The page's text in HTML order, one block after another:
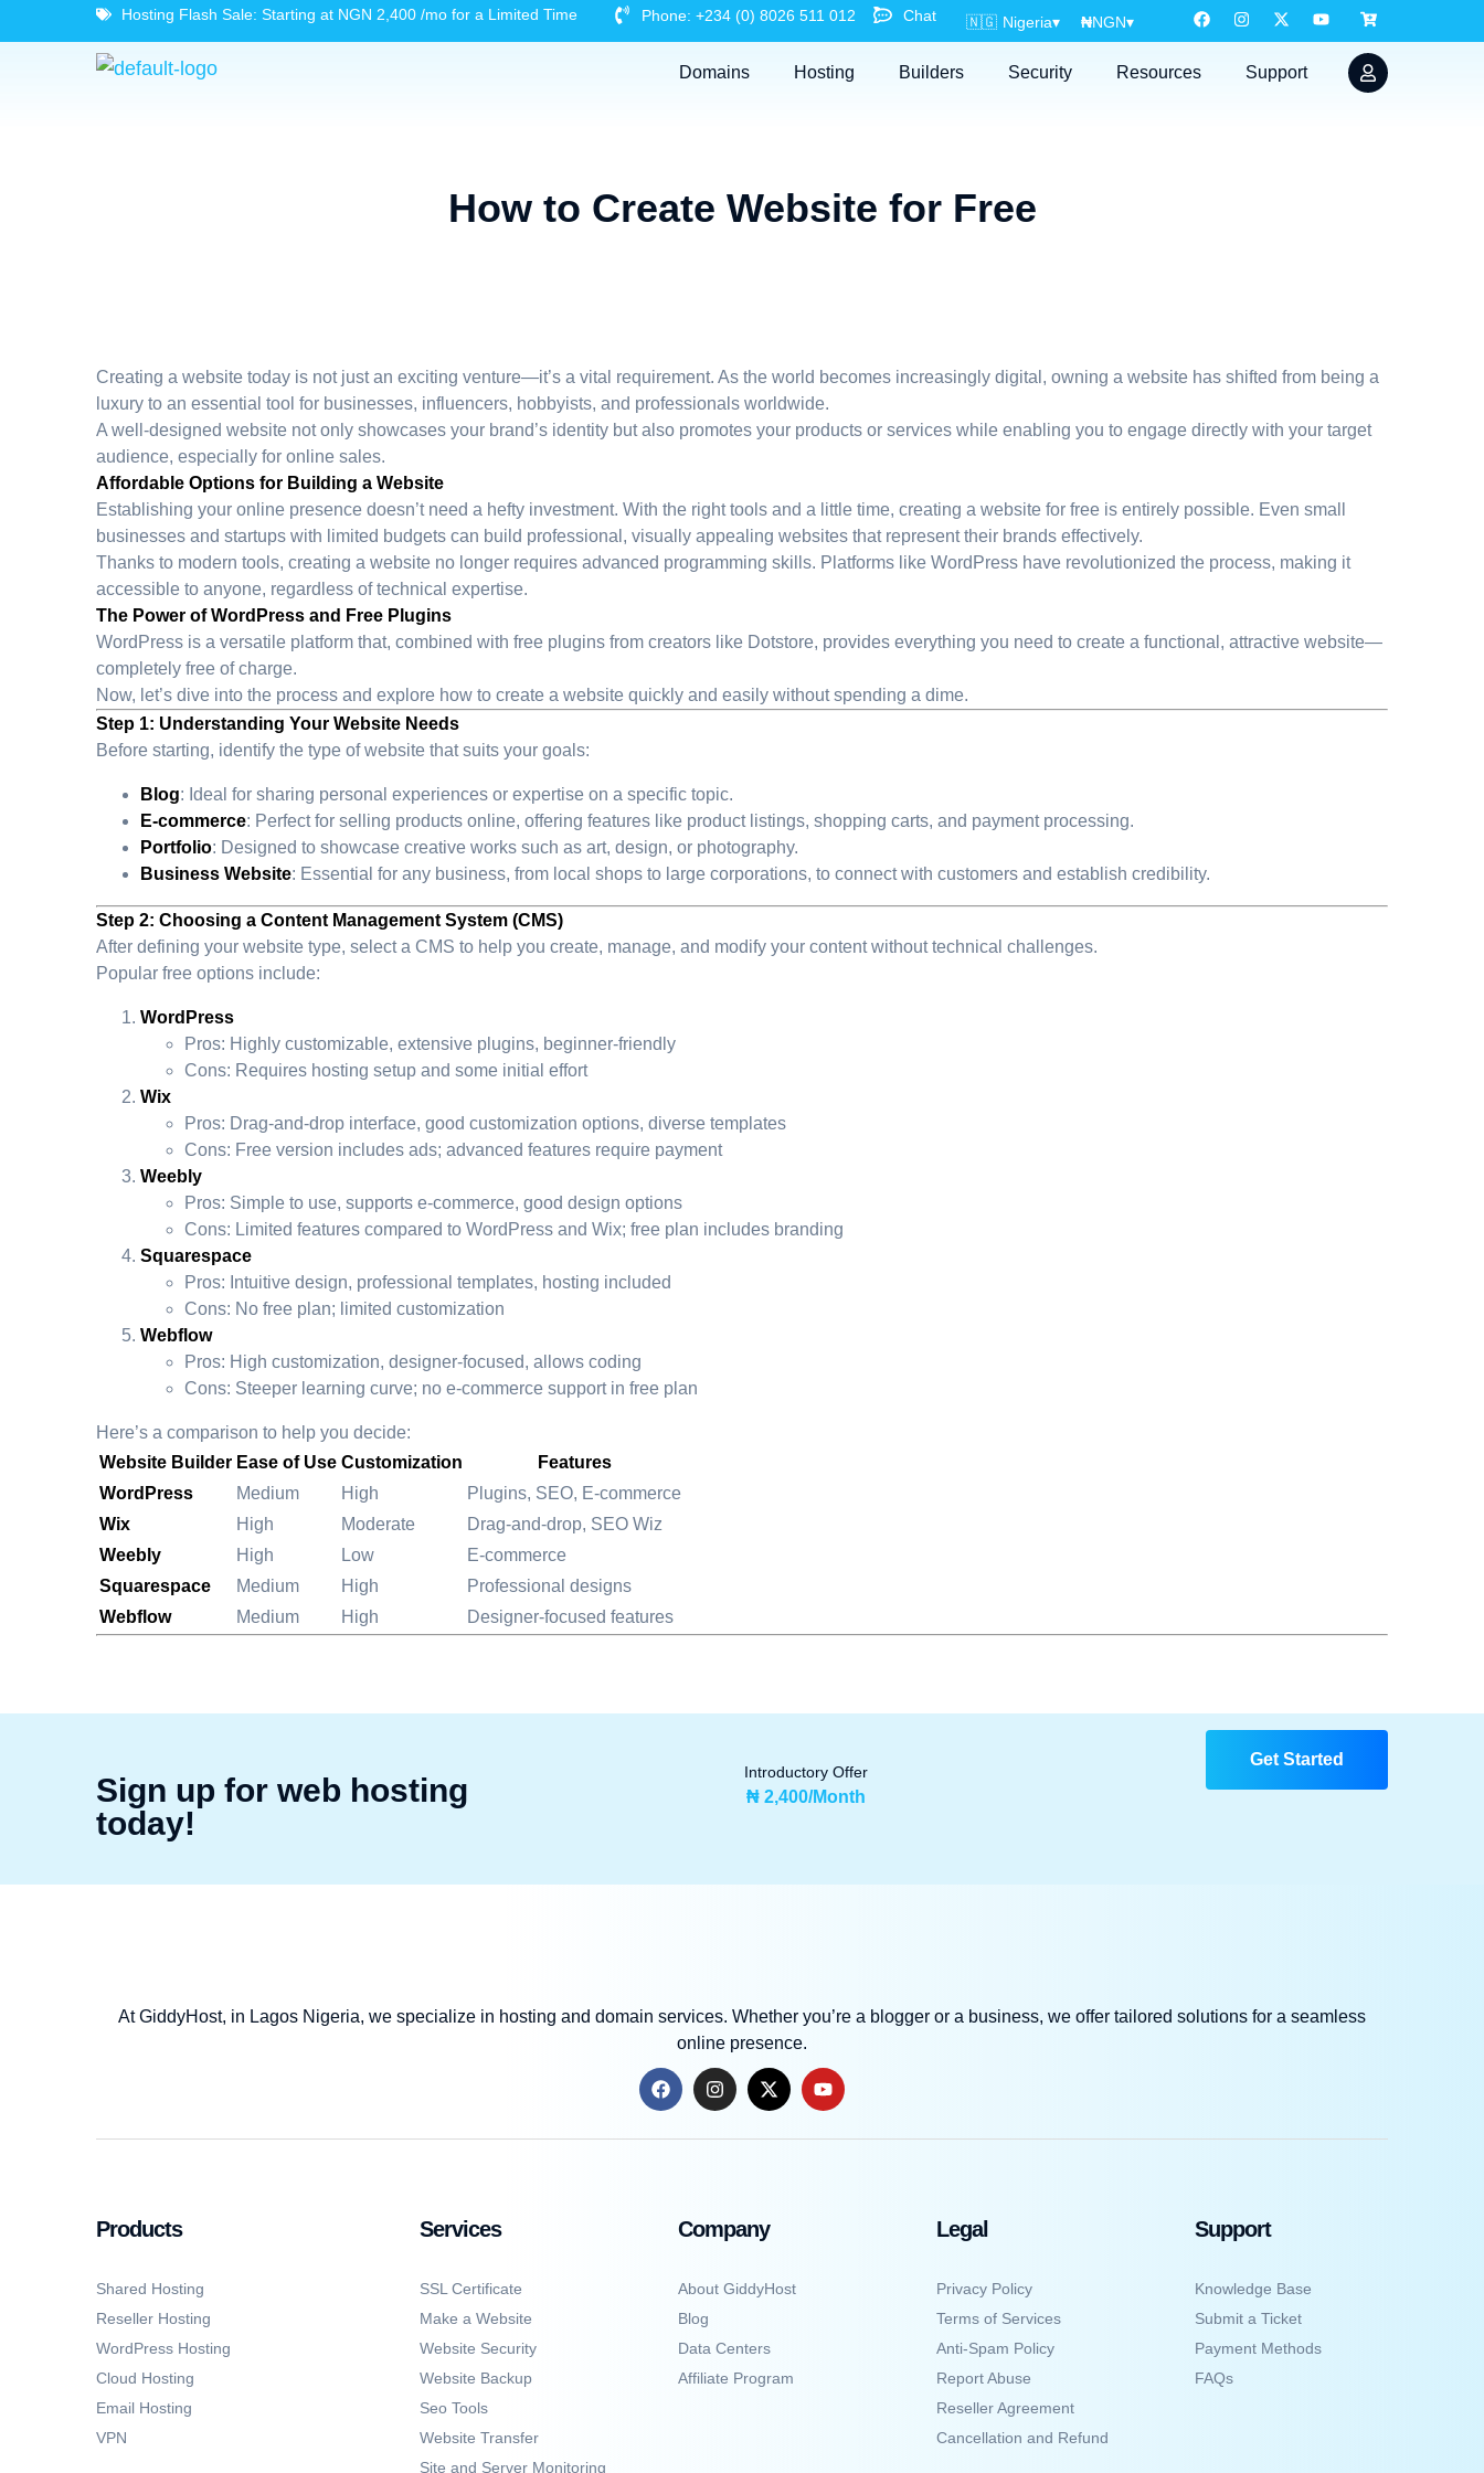
Hosting Flash Sale: Starting at NGN 2,400 /mo for a Limited Time Phone: +234 (0) 8026 511 012 Chat 🇳🇬 Nigeria▾ ₦NGN▾
Domains Hosting Builders Security Resources Support
How to Create Website for Free
Creating a website today is not just an exciting venture—it’s a vital requirement. As the world becomes increasingly digital, owning a website has shifted from being a
luxury to an essential tool for businesses, influencers, hobbyists, and professionals worldwide.
A well-designed website not only showcases your brand’s identity but also promotes your products or services while enabling you to engage directly with your target
audience, especially for online sales.
Affordable Options for Building a Website
Establishing your online presence doesn’t need a hefty investment. With the right tools and a little time, creating a website for free is entirely possible. Even small
businesses and startups with limited budgets can build professional, visually appealing websites that represent their brands effectively.
Thanks to modern tools, creating a website no longer requires advanced programming skills. Platforms like WordPress have revolutionized the process, making it
accessible to anyone, regardless of technical expertise.
The Power of WordPress and Free Plugins
WordPress is a versatile platform that, combined with free plugins from creators like Dotstore, provides everything you need to create a functional, attractive website—
completely free of charge.
Now, let’s dive into the process and explore how to create a website quickly and easily without spending a dime.
Step 1: Understanding Your Website Needs
Before starting, identify the type of website that suits your goals:
Blog: Ideal for sharing personal experiences or expertise on a specific topic.
E-commerce: Perfect for selling products online, offering features like product listings, shopping carts, and payment processing.
Portfolio: Designed to showcase creative works such as art, design, or photography.
Business Website: Essential for any business, from local shops to large corporations, to connect with customers and establish credibility.
Step 2: Choosing a Content Management System (CMS)
After defining your website type, select a CMS to help you create, manage, and modify your content without technical challenges.
Popular free options include:
WordPress
Pros: Highly customizable, extensive plugins, beginner-friendly
Cons: Requires hosting setup and some initial effort
Wix
Pros: Drag-and-drop interface, good customization options, diverse templates
Cons: Free version includes ads; advanced features require payment
Weebly
Pros: Simple to use, supports e-commerce, good design options
Cons: Limited features compared to WordPress and Wix; free plan includes branding
Squarespace
Pros: Intuitive design, professional templates, hosting included
Cons: No free plan; limited customization
Webflow
Pros: High customization, designer-focused, allows coding
Cons: Steeper learning curve; no e-commerce support in free plan
Here’s a comparison to help you decide:
Website Builder Ease of Use Customization
Features
WordPress
Medium High
Plugins, SEO, E-commerce
Wix
High Moderate
Drag-and-drop, SEO Wiz
Weebly
High Low
E-commerce
Squarespace
Medium High
Professional designs
Webflow
Medium High Designer-focused features
Sign up for web hosting
today!
Introductory Offer
₦ 2,400/Month
Get Started
At GiddyHost, in Lagos Nigeria, we specialize in hosting and domain services. Whether you’re a blogger or a business, we offer tailored solutions for a seamless
online presence.
Products
Shared Hosting
Reseller Hosting
WordPress Hosting
Cloud Hosting
Email Hosting
VPN
Services
SSL Certificate
Make a Website
Website Security
Website Backup
Seo Tools
Website Transfer
Site and Server Monitoring
Company
About GiddyHost
Blog
Data Centers
Affiliate Program
Legal
Privacy Policy
Terms of Services
Anti-Spam Policy
Report Abuse
Reseller Agreement
Cancellation and Refund
Support
Knowledge Base
Submit a Ticket
Payment Methods
FAQs